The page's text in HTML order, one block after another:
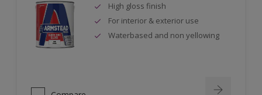
High gloss finish
For interior & exterior use
Waterbased and non yellowing